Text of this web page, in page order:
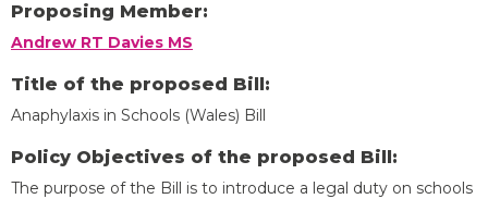
Proposing Member:
Andrew RT Davies MS
Title of the proposed Bill:
Anaphylaxis in Schools (Wales) Bill
Policy Objectives of the proposed Bill:
The purpose of the Bill is to introduce a legal duty on schools